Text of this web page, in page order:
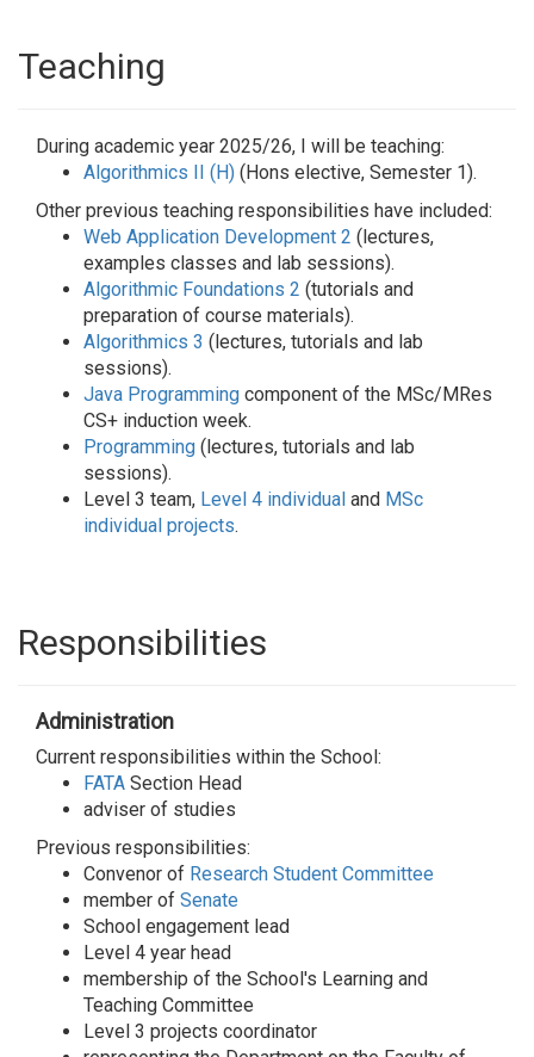
Teaching
During academic year 2025/26, I will be teaching:
Algorithmics II (H) (Hons elective, Semester 1).
Other previous teaching responsibilities have included:
Web Application Development 2 (lectures,
examples classes and lab sessions).
Algorithmic Foundations 2 (tutorials and
preparation of course materials).
Algorithmics 3 (lectures, tutorials and lab
sessions).
Java Programming component of the MSc/MRes
CS+ induction week.
Programming (lectures, tutorials and lab
sessions).
Level 3 team, Level 4 individual and MSc
individual projects.
Responsibilities
Administration
Current responsibilities within the School:
FATA Section Head
adviser of studies
Previous responsibilities:
Convenor of Research Student Committee
member of Senate
School engagement lead
Level 4 year head
membership of the School's Learning and
Teaching Committee
Level 3 projects coordinator